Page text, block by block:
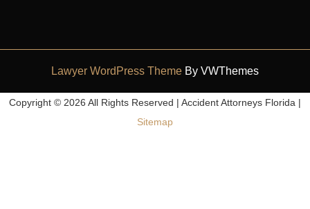
Lawyer WordPress Theme By VWThemes
Up
Copyright © 2026 All Rights Reserved | Accident Attorneys Florida |
Sitemap